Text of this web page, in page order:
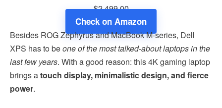
$2,499.00
Check on Amazon
Besides ROG Zephyrus and MacBook M-series, Dell
XPS has to beone of the most talked-about laptops in the
last few years. With a good reason: this 4K gaming laptop
brings atouch display, minimalistic design, and fierce
power.